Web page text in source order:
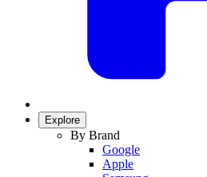
Explore
By Brand
Google
Apple